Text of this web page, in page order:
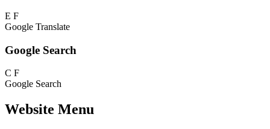
E F
Google Translate
Google Search
C F
Google Search
Website Menu